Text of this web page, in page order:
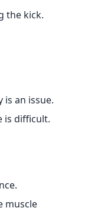
the kick.
an issue.
is difficult.
muscle